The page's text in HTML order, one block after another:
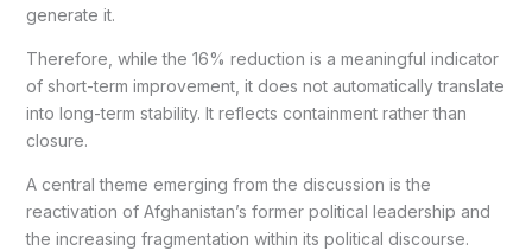
generate it.
Therefore, while the 16% reduction is a meaningful indicator
of short-term improvement, it does not automatically translate
into long-term stability. It reflects containment rather than
closure.
A central theme emerging from the discussion is the
reactivation of Afghanistan’s former political leadership and
the increasing fragmentation within its political discourse.